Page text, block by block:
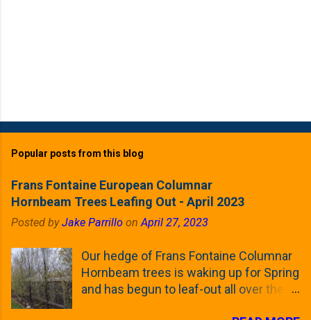
Popular posts from this blog
Frans Fontaine European Columnar
Hornbeam Trees Leafing Out - April 2023
Posted byJake Parrillo onApril 27, 2023
Our hedge of Frans Fontaine Columnar
Hornbeam trees is waking up for Spring
and has begun to leaf-out all over the